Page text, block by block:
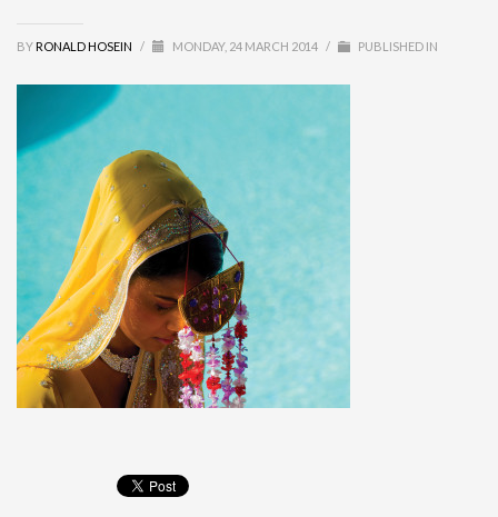
BY RONALD HOSEIN / MONDAY, 24 MARCH 2014 / PUBLISHED IN